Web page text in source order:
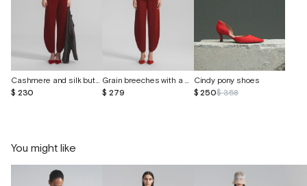
Cashmere and silk button-down vest
$ 230
Grain breeches with a bandage belt
$ 279
Cindy pony shoes
$ 250$ 358
You might like